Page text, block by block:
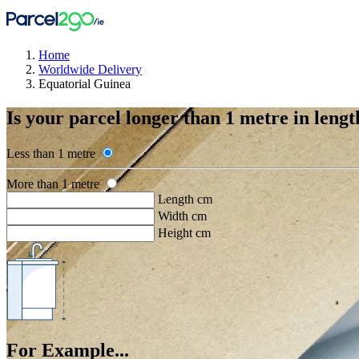
Home
Worldwide Delivery
Equatorial Guinea
Is your parcel longer than 1 metre in
Less than 1 metre
More than 1 metre
Length cm
Width cm
Height cm
For Example...